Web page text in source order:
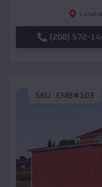
(208) 572-
SKU : EMB#103